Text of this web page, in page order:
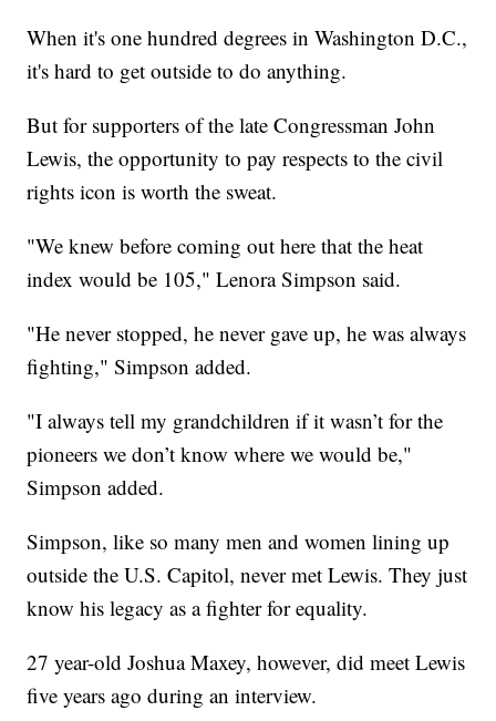
When it's one hundred degrees in Washington D.C.,
it's hard to get outside to do anything.
But for supporters of the late Congressman John
Lewis, the opportunity to pay respects to the civil
rights icon is worth the sweat.
"We knew before coming out here that the heat
index would be 105," Lenora Simpson said.
"He never stopped, he never gave up, he was always
fighting," Simpson added.
"I always tell my grandchildren if it wasn’t for the
pioneers we don’t know where we would be,"
Simpson added.
Simpson, like so many men and women lining up
outside the U.S. Capitol, never met Lewis. They just
know his legacy as a fighter for equality.
27 year-old Joshua Maxey, however, did meet Lewis
five years ago during an interview.